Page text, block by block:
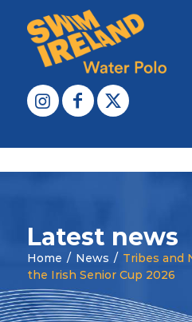
Latest news
Home / News / Tribes and
the Irish Senior Cup 2026